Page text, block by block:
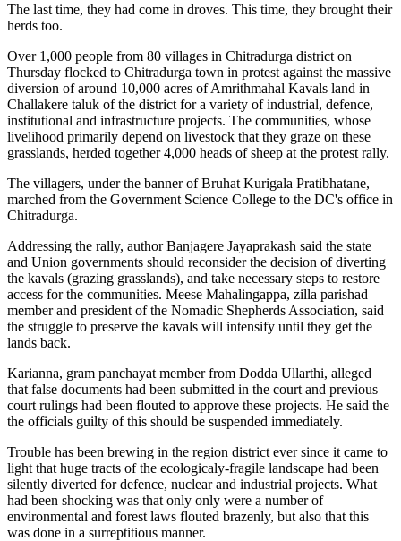
The last time, they had come in droves. This time, they brought their
herds too.
Over 1,000 people from 80 villages in Chitradurga district on
Thursday flocked to Chitradurga town in protest against the massive
diversion of around 10,000 acres of Amrithmahal Kavals land in
Challakere taluk of the district for a variety of industrial, defence,
institutional and infrastructure projects. The communities, whose
livelihood primarily depend on livestock that they graze on these
grasslands, herded together 4,000 heads of sheep at the protest rally.
The villagers, under the banner of Bruhat Kurigala Pratibhatane,
marched from the Government Science College to the DC's office in
Chitradurga.
Addressing the rally, author Banjagere Jayaprakash said the state
and Union governments should reconsider the decision of diverting
the kavals (grazing grasslands), and take necessary steps to restore
access for the communities. Meese Mahalingappa, zilla parishad
member and president of the Nomadic Shepherds Association, said
the struggle to preserve the kavals will intensify until they get the
lands back.
Karianna, gram panchayat member from Dodda Ullarthi, alleged
that false documents had been submitted in the court and previous
court rulings had been flouted to approve these projects. He said the
the officials guilty of this should be suspended immediately.
Trouble has been brewing in the region district ever since it came to
light that huge tracts of the ecologicaly-fragile landscape had been
silently diverted for defence, nuclear and industrial projects. What
had been shocking was that only only were a number of
environmental and forest laws flouted brazenly, but also that this
was done in a surreptitious manner.